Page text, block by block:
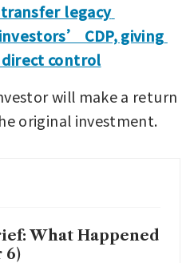
legacy
CDP, giving
direct control
will make a return
original investment.
What Happened
6)